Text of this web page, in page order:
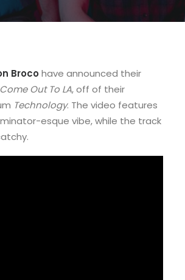
Brocohave announced their
Come Out To LA, off of their
Technology. The video features
esque vibe, while the track